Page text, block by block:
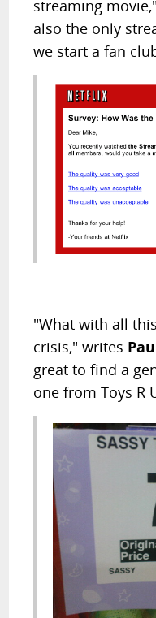
streaming movie,"
also the only
we start a fan
"What with all
crisis," writes
great to find a
one from Toys R